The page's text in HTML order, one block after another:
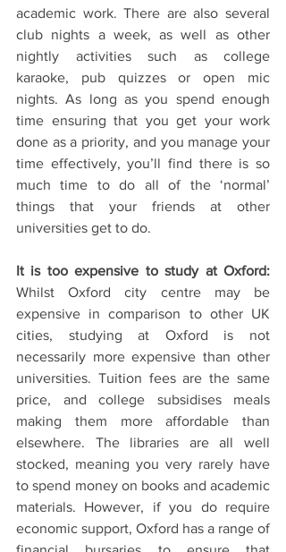
academic work. There are also several
club nights a week, as well as other
nightly activities such as college
karaoke, pub quizzes or open mic
nights. As long as you spend enough
time ensuring that you get your work
done as a priority, and you manage your
time effectively, you’ll find there is so
much time to do all of the ‘normal’
things that your friends at other
universities get to do.
It is too expensive to study at Oxford:
Whilst Oxford city centre may be
expensive in comparison to other UK
cities, studying at Oxford is not
necessarily more expensive than other
universities. Tuition fees are the same
price, and college subsidises meals
making them more affordable than
elsewhere. The libraries are all well
stocked, meaning you very rarely have
to spend money on books and academic
materials. However, if you do require
economic support, Oxford has a range of